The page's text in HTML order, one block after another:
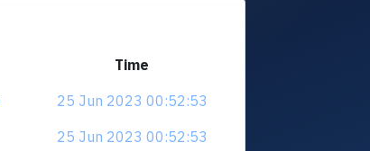
Time
25 Jun 2023 00:52:53
25 Jun 2023 00:52:53